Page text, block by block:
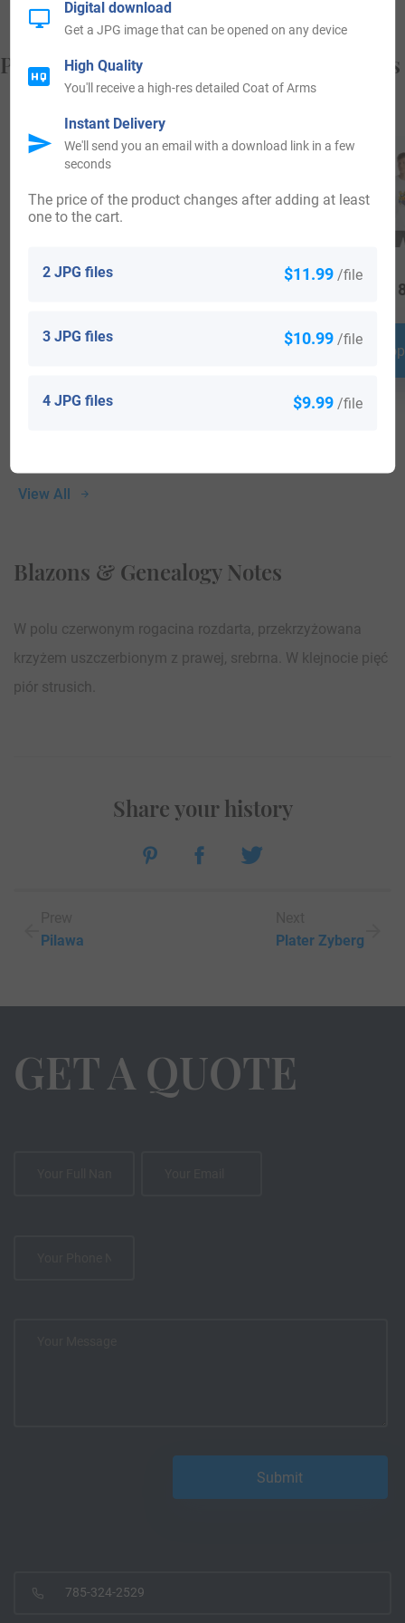
Popular products with your Coat of Arms
View All
Blazons & Genealogy Notes
W polu czerwonym rogacina rozdarta, przekrzyżowana
krzyżem uszczerbionym z prawej, srebrna. W klejnocie pięć
piór strusich.
Pilawa
Share your history
Plater Zyberg
GET A QUOTE
785-324-2529
2 JPG files $11.99 /file
3 JPG files $10.99 /file
4 JPG files $9.99 /file
The price of the product changes after adding at least
one to the cart.
Digital download
Get a JPG image that can be opened on any device
High Quality
You'll receive a high-res detailed Coat of Arms
Instant Delivery
We'll send you an email with a download link in a few
seconds